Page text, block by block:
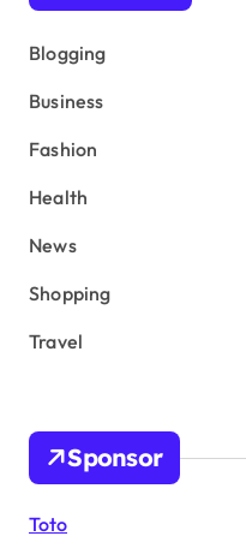
Blogging
Business
Fashion
Health
News
Shopping
Travel
Sponsor
Toto